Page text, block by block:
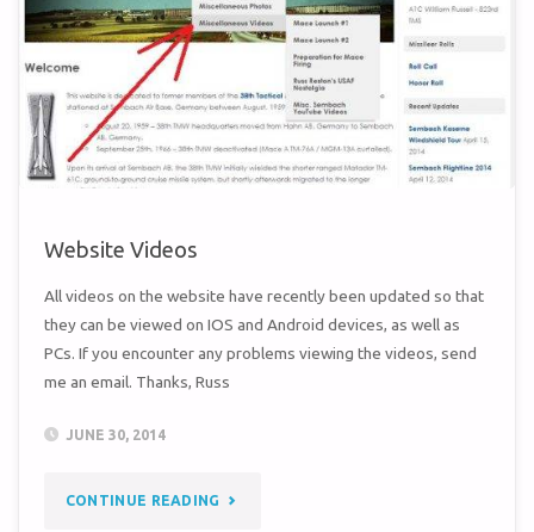
JUDO
(1960/62)"
Website Videos
All videos on the website have recently been updated so that
they can be viewed on IOS and Android devices, as well as
PCs. If you encounter any problems viewing the videos, send
me an email. Thanks, Russ
JUNE 30, 2014
CONTINUE READING "WEBSITE